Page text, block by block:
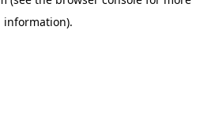
information).